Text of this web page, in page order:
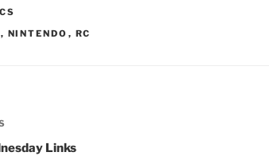
, NINTENDO , RC
Links